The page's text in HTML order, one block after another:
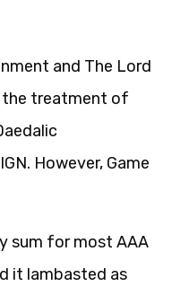
and The Lord
the treatment of
However, Game
sum for most AAA
it lambasted as